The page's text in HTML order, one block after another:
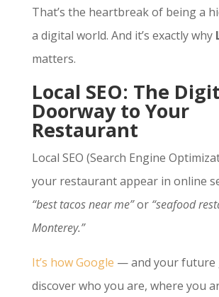
That’s the heartbreak of being a
a digital world. And it’s exactly why
matters.
Local SEO: The
Doorway to Your
Restaurant
Local SEO (Search Engine
your restaurant appear in online
“best tacos near me”or “seafood
Monterey.”
It’s how Google — and your
discover who you are, where you